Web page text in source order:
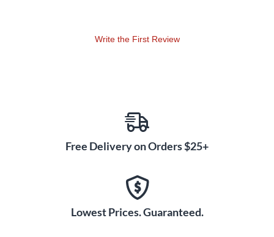
Write the First Review
Free Delivery on Orders $25+
Lowest Prices. Guaranteed.